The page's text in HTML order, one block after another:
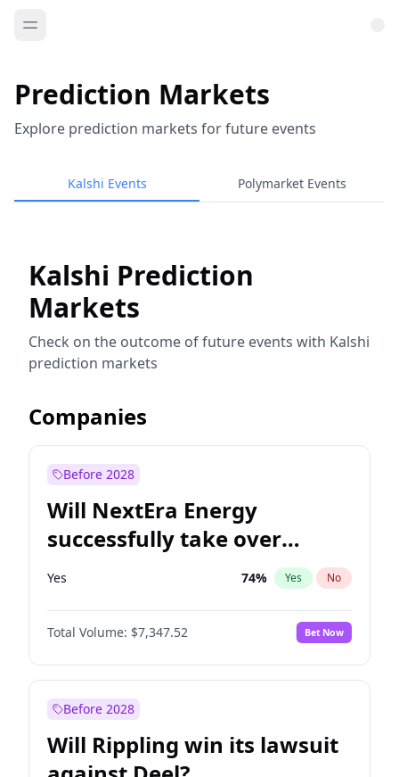
Prediction Markets
Explore prediction markets for future events
Kalshi Events Polymarket Events
Kalshi Prediction
Markets
Check on the outcome of future events with Kalshi
prediction markets
Companies
Before 2028
Will NextEra Energy
successfully take over
Dominion Energy?
Yes 74% Yes No
Total Volume: $7,347.52 Bet Now
Before 2028
Will Rippling win its lawsuit